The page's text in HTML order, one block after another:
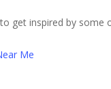
get inspired by some